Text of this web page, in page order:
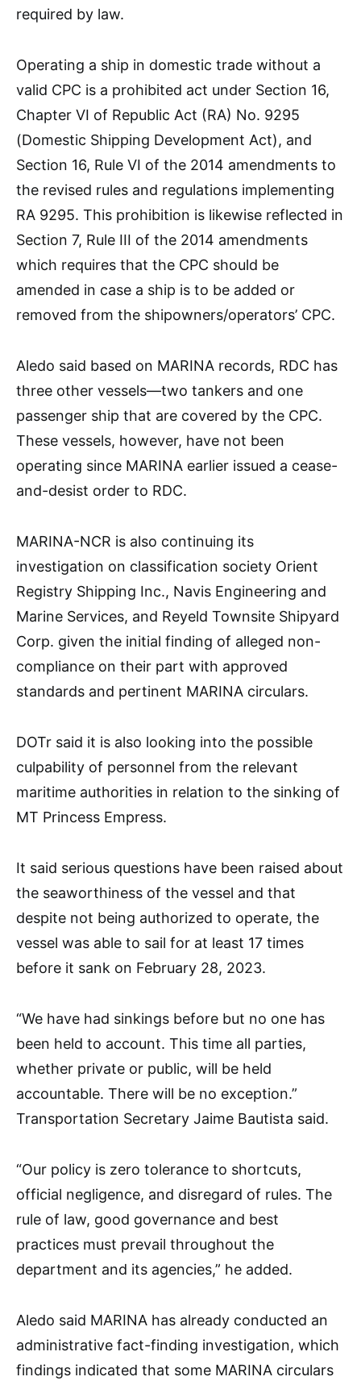
required by law.
Operating a ship in domestic trade without a
valid CPC is a prohibited act under Section 16,
Chapter VI of Republic Act (RA) No. 9295
(Domestic Shipping Development Act), and
Section 16, Rule VI of the 2014 amendments to
the revised rules and regulations implementing
RA 9295. This prohibition is likewise reflected in
Section 7, Rule III of the 2014 amendments
which requires that the CPC should be
amended in case a ship is to be added or
removed from the shipowners/operators’ CPC.
Aledo said based on MARINA records, RDC has
three other vessels—two tankers and one
passenger ship that are covered by the CPC.
These vessels, however, have not been
operating since MARINA earlier issued a cease-
and-desist order to RDC.
MARINA-NCR is also continuing its
investigation on classification society Orient
Registry Shipping Inc., Navis Engineering and
Marine Services, and Reyeld Townsite Shipyard
Corp. given the initial finding of alleged non-
compliance on their part with approved
standards and pertinent MARINA circulars.
DOTr said it is also looking into the possible
culpability of personnel from the relevant
maritime authorities in relation to the sinking of
MT Princess Empress.
It said serious questions have been raised about
the seaworthiness of the vessel and that
despite not being authorized to operate, the
vessel was able to sail for at least 17 times
before it sank on February 28, 2023.
“We have had sinkings before but no one has
been held to account. This time all parties,
whether private or public, will be held
accountable. There will be no exception.”
Transportation Secretary Jaime Bautista said.
“Our policy is zero tolerance to shortcuts,
official negligence, and disregard of rules. The
rule of law, good governance and best
practices must prevail throughout the
department and its agencies,” he added.
Aledo said MARINA has already conducted an
administrative fact-finding investigation, which
findings indicated that some MARINA circulars